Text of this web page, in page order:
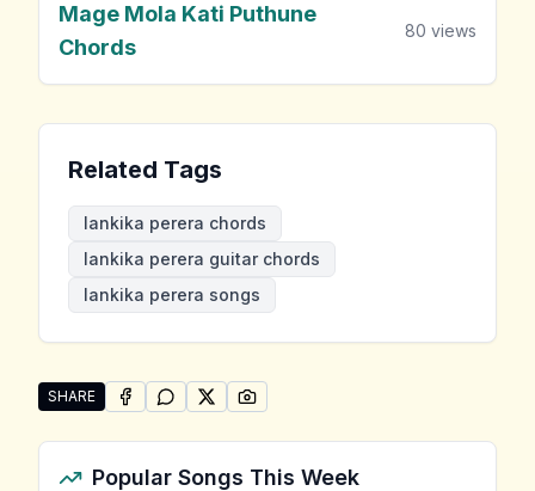
Mage Mola Kati Puthune
Chords
80 views
Related Tags
lankika perera chords
lankika perera guitar chords
lankika perera songs
SHARE
Share "Lankika Perera Songs" by Lankika Perera
SHARE ONFACEBOOK
SHARE ONWHATSAPP
SHARE ONSHARE ON
Popular Songs This Week